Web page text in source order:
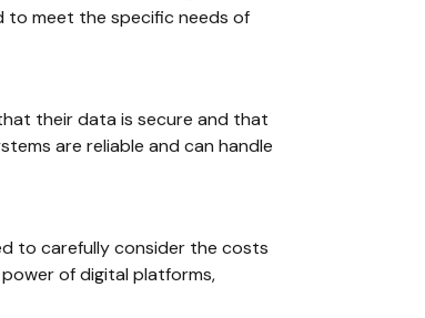
to meet the specific needs of
their data is secure and that
are reliable and can handle
to carefully consider the costs
of digital platforms,